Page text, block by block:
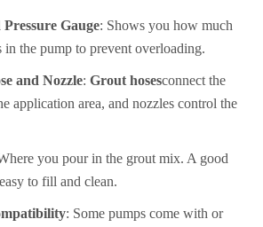
Gauge: Shows you how much
in the pump to prevent overloading.
and Nozzle: Grout hosesconnect the
application area, and nozzles control the
you pour in the grout mix. A good
to fill and clean.
: Some pumps come with or